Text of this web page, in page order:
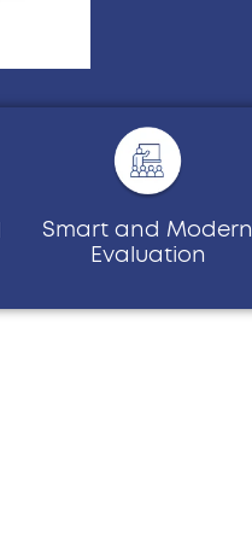
Smart and Modern
Evaluation